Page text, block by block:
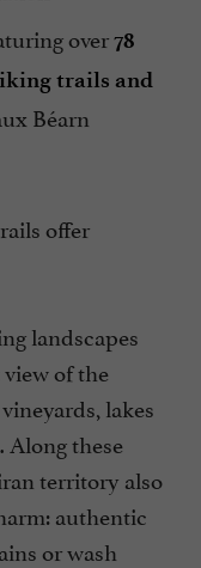
over78
trails and
Béarn
offer
landscapes
of the
lakes
these
territory also
authentic
or wash